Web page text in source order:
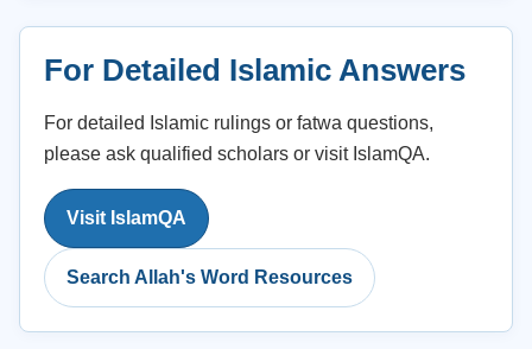
For Detailed Islamic Answers
For detailed Islamic rulings or fatwa questions,
please ask qualified scholars or visit IslamQA.
Visit IslamQA
Search Allah's Word Resources